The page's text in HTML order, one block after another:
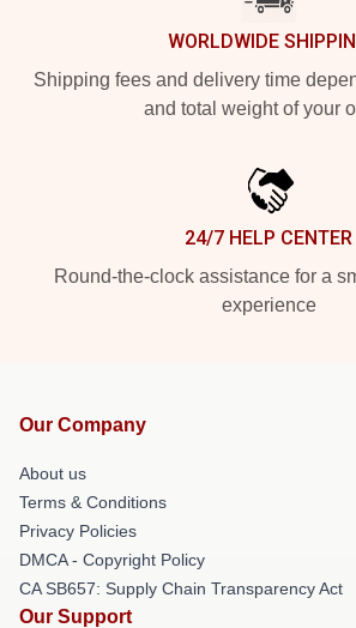
WORLDWIDE
Shipping fees and delivery time
and total weight of your
24/7 HELP CENTER
Round-the-clock assistance for a
experience
Our Company
About us
Terms & Conditions
Privacy Policies
DMCA - Copyright Policy
CA SB657: Supply Chain Transparency Act
Our Support